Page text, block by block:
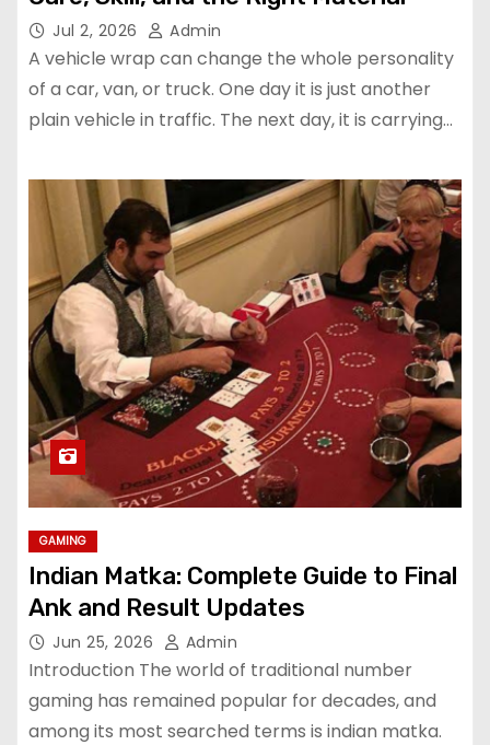
Jul 2, 2026 Admin
A vehicle wrap can change the whole personality
of a car, van, or truck. One day it is just another
plain vehicle in traffic. The next day, it is carrying…
GAMING
Indian Matka: Complete Guide to Final
Ank and Result Updates
Jun 25, 2026 Admin
Introduction The world of traditional number
gaming has remained popular for decades, and
among its most searched terms is indian matka.